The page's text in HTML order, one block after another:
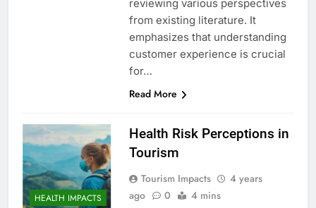
reviewing various perspectives
from existing literature. It
emphasizes that understanding
customer experience is crucial
for…
Read More
HEALTH IMPACTS
Health Risk Perceptions in
Tourism
Tourism Impacts
4 years
ago
0 4 mins